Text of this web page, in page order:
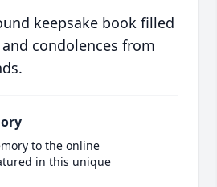
keepsake book filled
condolences from
to the online
in this unique